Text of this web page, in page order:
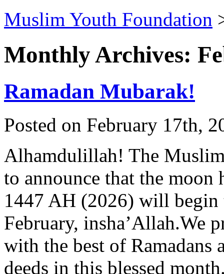
Muslim Youth Foundation
Monthly Archives:
Ramadan Mubarak!
Posted on February 17th,
Alhamdulillah! The
to announce that the moon
1447 AH (2026) will begin
February, insha’Allah.We
with the best of Ramadans
deeds in this blessed